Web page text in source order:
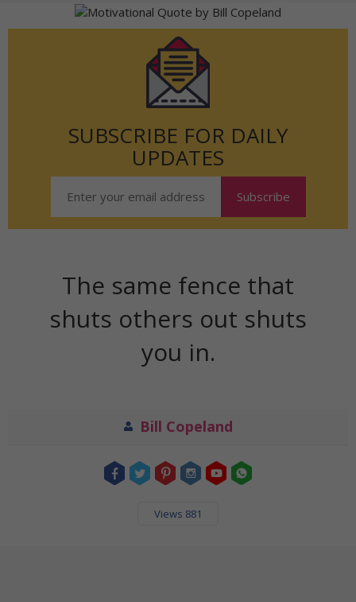
SUBSCRIBE FOR DAILY
UPDATES
The same fence that
shuts others out shuts
you in.
Bill Copeland
Views 881